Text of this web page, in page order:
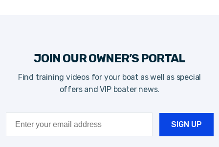
JOIN OUR OWNER’S PORTAL
Find training videos for your boat as well as special
offers and VIP boater news.